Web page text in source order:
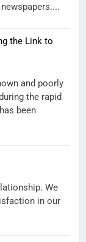
the Link to
and poorly
the rapid
been
We
in our